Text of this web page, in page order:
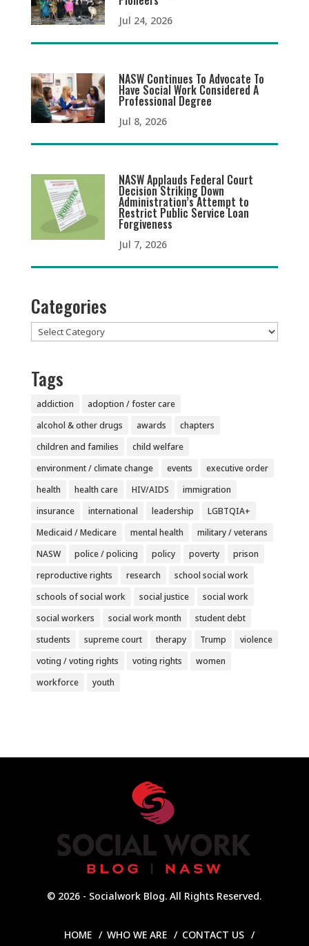
Jul 24, 2026
NASW Continues To Advocate To
Have Social Work Considered A
Professional Degree
Jul 8, 2026
NASW Applauds Federal Court
Decision Striking Down
Administration’s Attempt to
Restrict Public Service Loan
Forgiveness
Jul 7, 2026
Categories
Categories
Tags
addiction
adoption / foster care
alcohol & other drugs
awards
chapters
children and families
child welfare
environment / climate change
events
executive order
health
health care HIV/AIDS
immigration
insurance
international leadership
LGBTQIA+
Medicaid / Medicare
mental health
military / veterans
NASW
police / policing policy poverty
prison
reproductive rights
research
school social work
schools of social work
social justice
social work
social workers
social work month
student debt
students
supreme court therapy Trump
violence
voting / voting rights
voting rights
women
workforce
youth
© 2026 - Socialwork Blog. All Rights Reserved.
HOME WHO WE ARE CONTACT US